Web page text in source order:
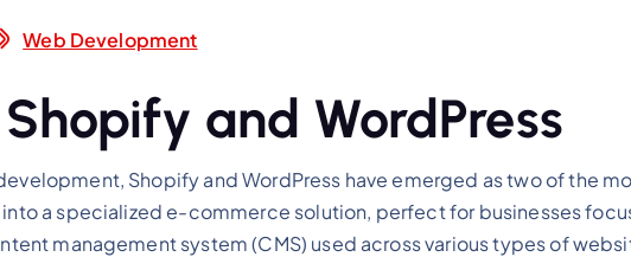
Web Development
and WordPress
Shopify and WordPress have emerged as two of the
a specialized e-commerce solution, perfect for businesses
management system (CMS) used across various types of